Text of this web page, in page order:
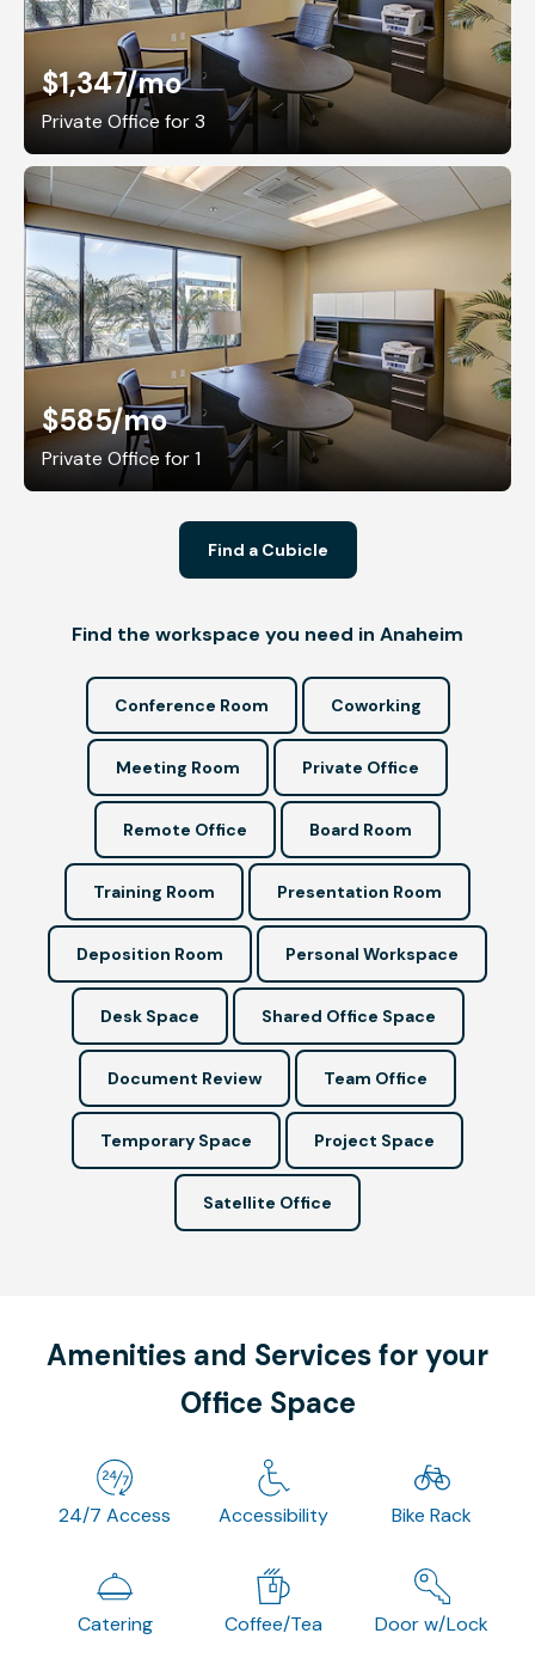
$1,347/mo
Private Office for 3
$585/mo
Private Office for 1
Find a Cubicle
Find the workspace you need in Anaheim
Conference Room Coworking
Meeting Room Private Office
Remote Office Board Room
Training Room Presentation Room
Deposition Room Personal Workspace
Desk Space Shared Office Space
Document Review Team Office
Temporary Space Project Space
Satellite Office
Amenities and Services for your
Office Space
24/7 Access Accessibility Bike Rack
Catering Coffee/Tea Door w/Lock